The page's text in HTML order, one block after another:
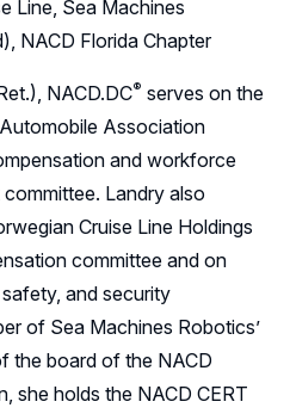
Line, Sea Machines
NACD Florida Chapter
NACD.DC® serves on the
Association
and workforce
Landry also
Cruise Line Holdings
committee and on
and security
of Sea Machines Robotics’
the board of the NACD
she holds the NACD CERT